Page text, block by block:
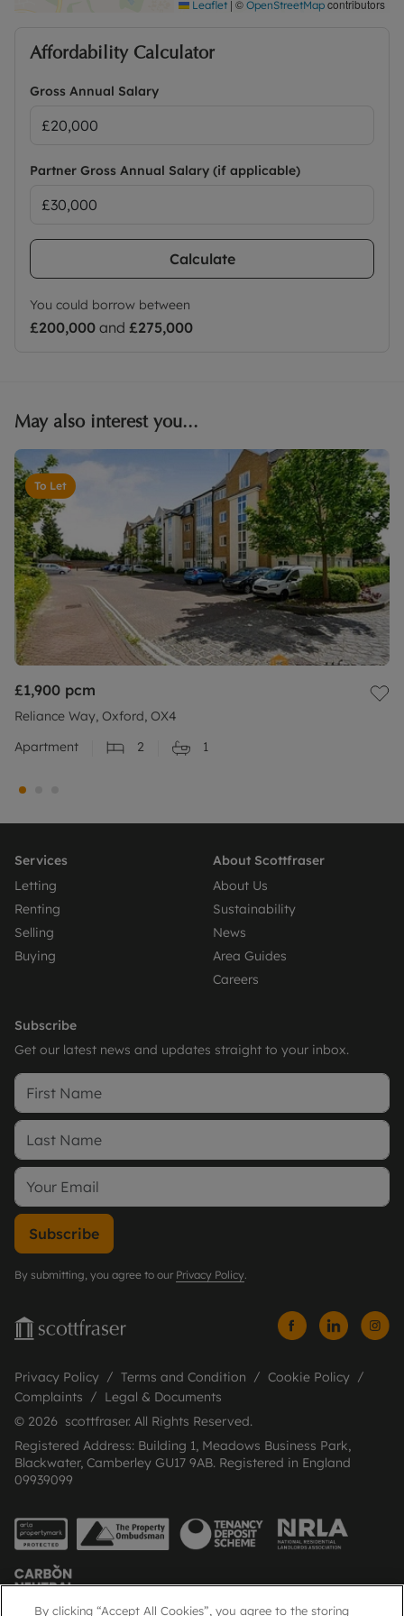
Leaflet | © OpenStreetMap contributors
Affordability Calculator
Gross Annual Salary
Partner Gross Annual Salary (if applicable)
Calculate
You could borrow between
£200,000 and £275,000
May also interest you...
To Let
£1,900 pcm
Reliance Way, Oxford, OX4
Apartment
2 1
Services
Letting
Renting
Selling
Buying
About Scottfraser
About Us
Sustainability
News
Area Guides
Careers
Subscribe
Get our latest news and updates straight to your inbox.
Subscribe
By submitting, you agree to our Privacy Policy.
Privacy Policy Terms and Condition
Cookie Policy
Complaints
Legal & Documents
© 2026 scottfraser. All Rights Reserved.
Registered Address: Building 1, Meadows Business Park,
Blackwater, Camberley GU17 9AB. Registered in England
09939099
By clicking “Accept All Cookies”, you agree to the storing